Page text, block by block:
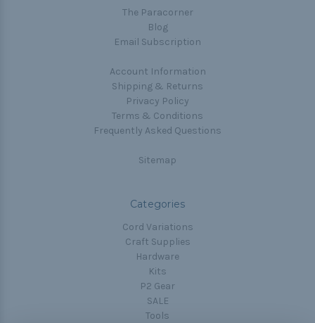
The Paracorner
Blog
Email Subscription
Account Information
Shipping & Returns
Privacy Policy
Terms & Conditions
Frequently Asked Questions
Sitemap
Categories
Cord Variations
Craft Supplies
Hardware
Kits
P2 Gear
SALE
Tools